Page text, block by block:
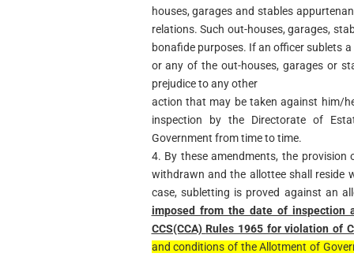
houses, garages and stables
relations. Such out-houses, garages,
bonafide purposes. If an officer sublets
or any of the out-houses, garages or
prejudice to any other
action that may be taken against him/
inspection by the Directorate of
Government from time to time.
4. By these amendments, the
withdrawn and the allottee shall reside
case, subletting is proved against an
imposed from the date of inspection
CCS(CCA) Rules 1965 for violation of
and conditions of the Allotment of